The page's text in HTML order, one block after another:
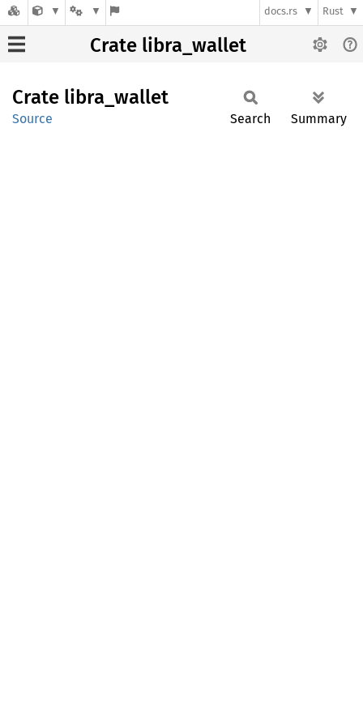
docs.rs Rust
Crate libra_wallet
Crate libra_ wallet
Source Search Summary